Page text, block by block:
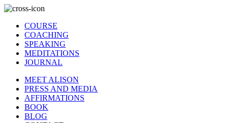
COURSE
COACHING
SPEAKING
MEDITATIONS
JOURNAL
MEET ALISON
PRESS AND MEDIA
AFFIRMATIONS
BOOK
BLOG